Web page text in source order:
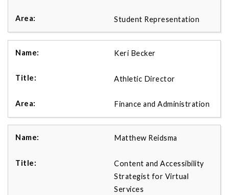
Student Representation
Keri Becker
Athletic Director
Finance and Administration
Matthew Reidsma
Content and Accessibility
Strategist for Virtual
Services